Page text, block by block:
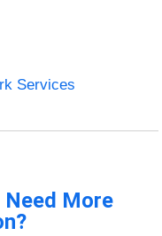
Services
Need More